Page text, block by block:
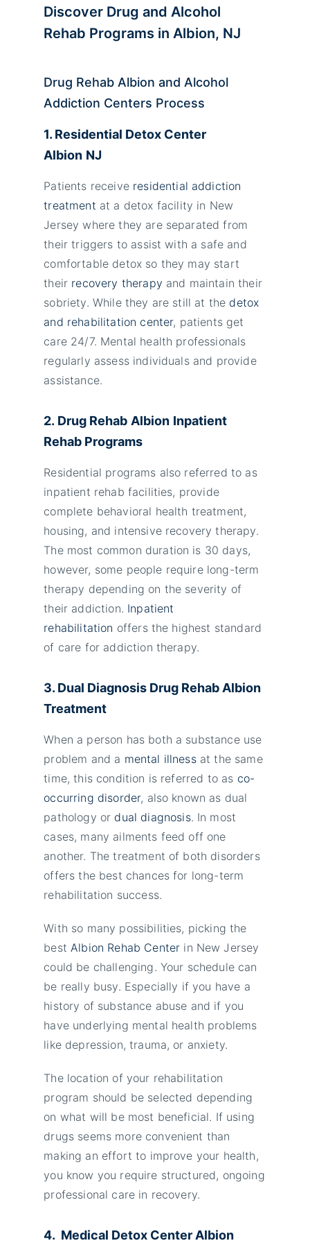
Discover Drug and Alcohol
Rehab Programs in Albion, NJ
Drug Rehab Albion and Alcohol
Addiction Centers Process
1. Residential Detox Center
Albion NJ
Patients receive residential addiction
treatment at a detox facility in New
Jersey where they are separated from
their triggers to assist with a safe and
comfortable detox so they may start
their recovery therapy and maintain their
sobriety. While they are still at the detox
and rehabilitation center, patients get
care 24/7. Mental health professionals
regularly assess individuals and provide
assistance.
2. Drug Rehab Albion Inpatient
Rehab Programs
Residential programs also referred to as
inpatient rehab facilities, provide
complete behavioral health treatment,
housing, and intensive recovery therapy.
The most common duration is 30 days,
however, some people require long-term
therapy depending on the severity of
their addiction. Inpatient
rehabilitation offers the highest standard
of care for addiction therapy.
3. Dual Diagnosis Drug Rehab Albion
Treatment
When a person has both a substance use
problem and a mental illnessat the same
time, this condition is referred to as co-
occurring disorder, also known as dual
pathology or dual diagnosis. In most
cases, many ailments feed off one
another. The treatment of both disorders
offers the best chances for long-term
rehabilitation success.
With so many possibilities, picking the
best Albion Rehab Center in New Jersey
could be challenging. Your schedule can
be really busy. Especially if you have a
history of substance abuse and if you
have underlying mental health problems
like depression, trauma, or anxiety.
The location of your rehabilitation
program should be selected depending
on what will be most beneficial. If using
drugs seems more convenient than
making an effort to improve your health,
you know you require structured, ongoing
professional care in recovery.
4. Medical Detox Center Albion